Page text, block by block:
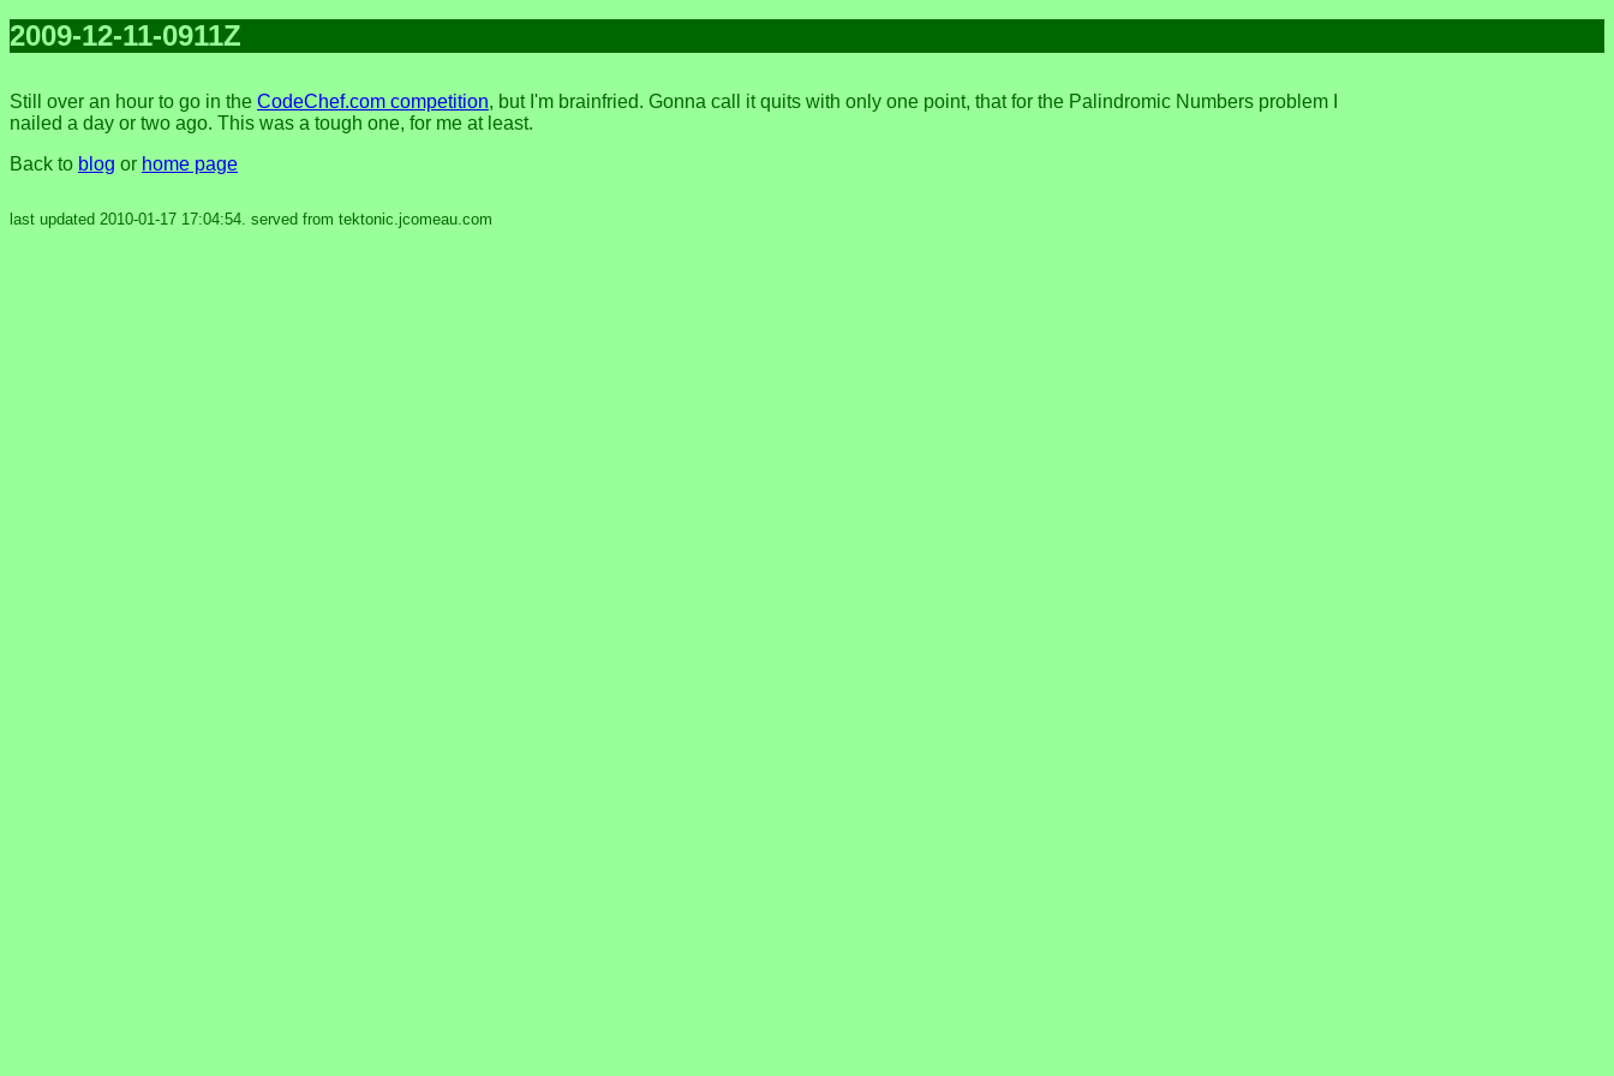
2009-12-11-0911Z
Still over an hour to go in the CodeChef.com competition, but I'm brainfried. Gonna call it quits with only one point, that for the Palindromic Numbers problem I
nailed a day or two ago. This was a tough one, for me at least.
Back to blog or home page
last updated 2010-01-17 17:04:54. served from tektonic.jcomeau.com